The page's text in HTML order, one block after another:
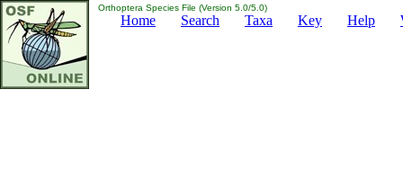
Orthoptera Species File (Version 5.0/5.0)
Home Search Taxa Key Help